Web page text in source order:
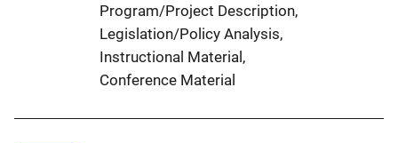
Program/Project Description,
Legislation/Policy Analysis,
Instructional Material,
Conference Material